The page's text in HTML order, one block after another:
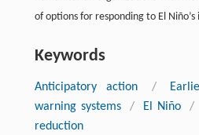
of options for responding to El Niño’s
Keywords
Anticipatory action /
warning systems
/ El Niño /
reduction